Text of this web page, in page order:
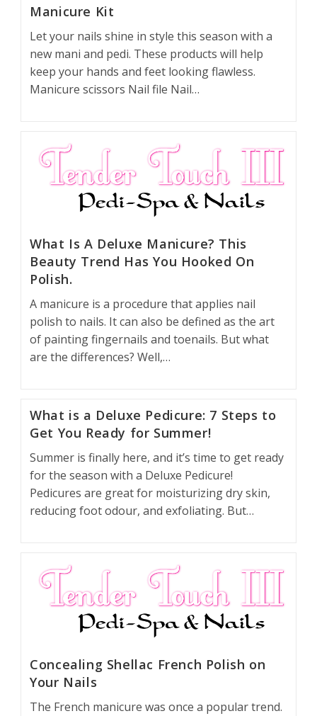
Manicure Kit
Let your nails shine in style this season with a
new mani and pedi. These products will help
keep your hands and feet looking flawless.
Manicure scissors Nail file Nail…
What Is A Deluxe Manicure? This
Beauty Trend Has You Hooked On
Polish.
A manicure is a procedure that applies nail
polish to nails. It can also be defined as the art
of painting fingernails and toenails. But what
are the differences? Well,…
What is a Deluxe Pedicure: 7 Steps to
Get You Ready for Summer!
Summer is finally here, and it’s time to get ready
for the season with a Deluxe Pedicure!
Pedicures are great for moisturizing dry skin,
reducing foot odour, and exfoliating. But…
Concealing Shellac French Polish on
Your Nails
The French manicure was once a popular trend.